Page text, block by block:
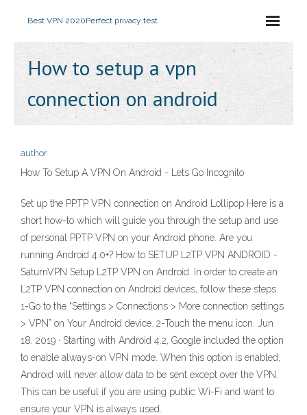
Best VPN 2020Perfect privacy test
How to setup a vpn
connection on android
author
How To Setup A VPN On Android - Lets Go Incognito
Set up the PPTP VPN connection on Android Lollipop Here is a
short how-to which will guide you through the setup and use
of personal PPTP VPN on your Android phone. Are you
running Android 4.0+? How to SETUP L2TP VPN ANDROID -
SaturnVPN Setup L2TP VPN on Android. In order to create an
L2TP VPN connection on Android devices, follow these steps.
1-Go to the “Settings > Connections > More connection settings
> VPN” on Your Android device. 2-Touch the menu icon. Jun
18, 2019 · Starting with Android 4.2, Google included the option
to enable always-on VPN mode. When this option is enabled,
Android will never allow data to be sent except over the VPN.
This can be useful if you are using public Wi-Fi and want to
ensure your VPN is always used.